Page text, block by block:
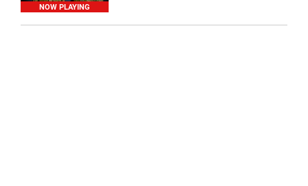
NOW PLAYING